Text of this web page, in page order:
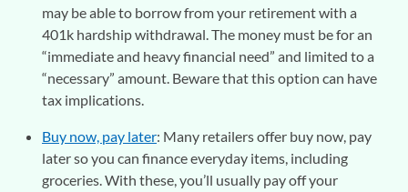
may be able to borrow from your retirement with a
401k hardship withdrawal. The money must be for an
“immediate and heavy financial need” and limited to a
“necessary” amount. Beware that this option can have
tax implications.
Buy now, pay later: Many retailers offer buy now, pay
later so you can finance everyday items, including
groceries. With these, you’ll usually pay off your